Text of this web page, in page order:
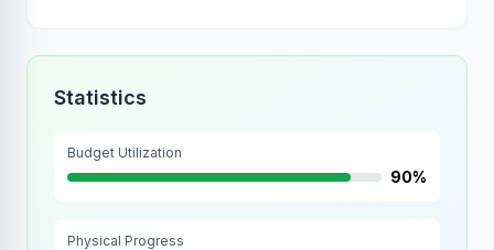
Statistics
Budget Utilization
90%
Physical Progress